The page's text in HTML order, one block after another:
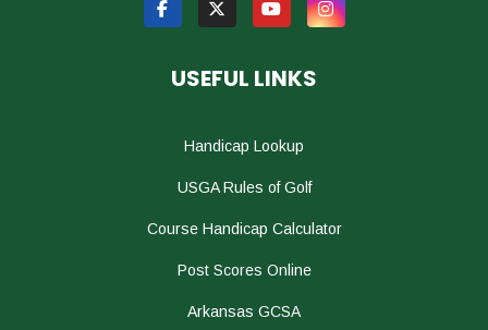
USEFUL LINKS
Handicap Lookup
USGA Rules of Golf
Course Handicap Calculator
Post Scores Online
Arkansas GCSA